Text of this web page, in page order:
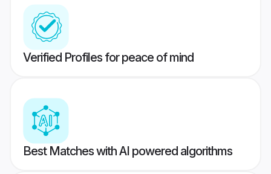
Verified Profiles for peace of mind
Best Matches with AI powered algorithms